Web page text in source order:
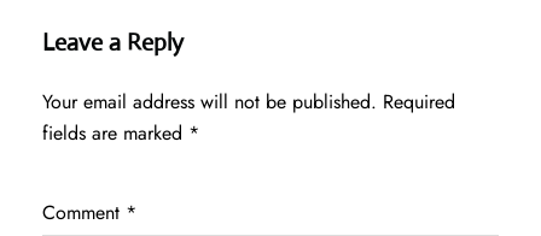
Leave a Reply
Your email address will not be published. Required
fields are marked *
Comment *